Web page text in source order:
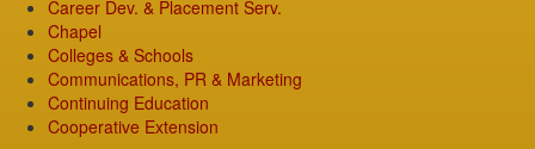
Career Dev. & Placement Serv.
Chapel
Colleges & Schools
Communications, PR & Marketing
Continuing Education
Cooperative Extension